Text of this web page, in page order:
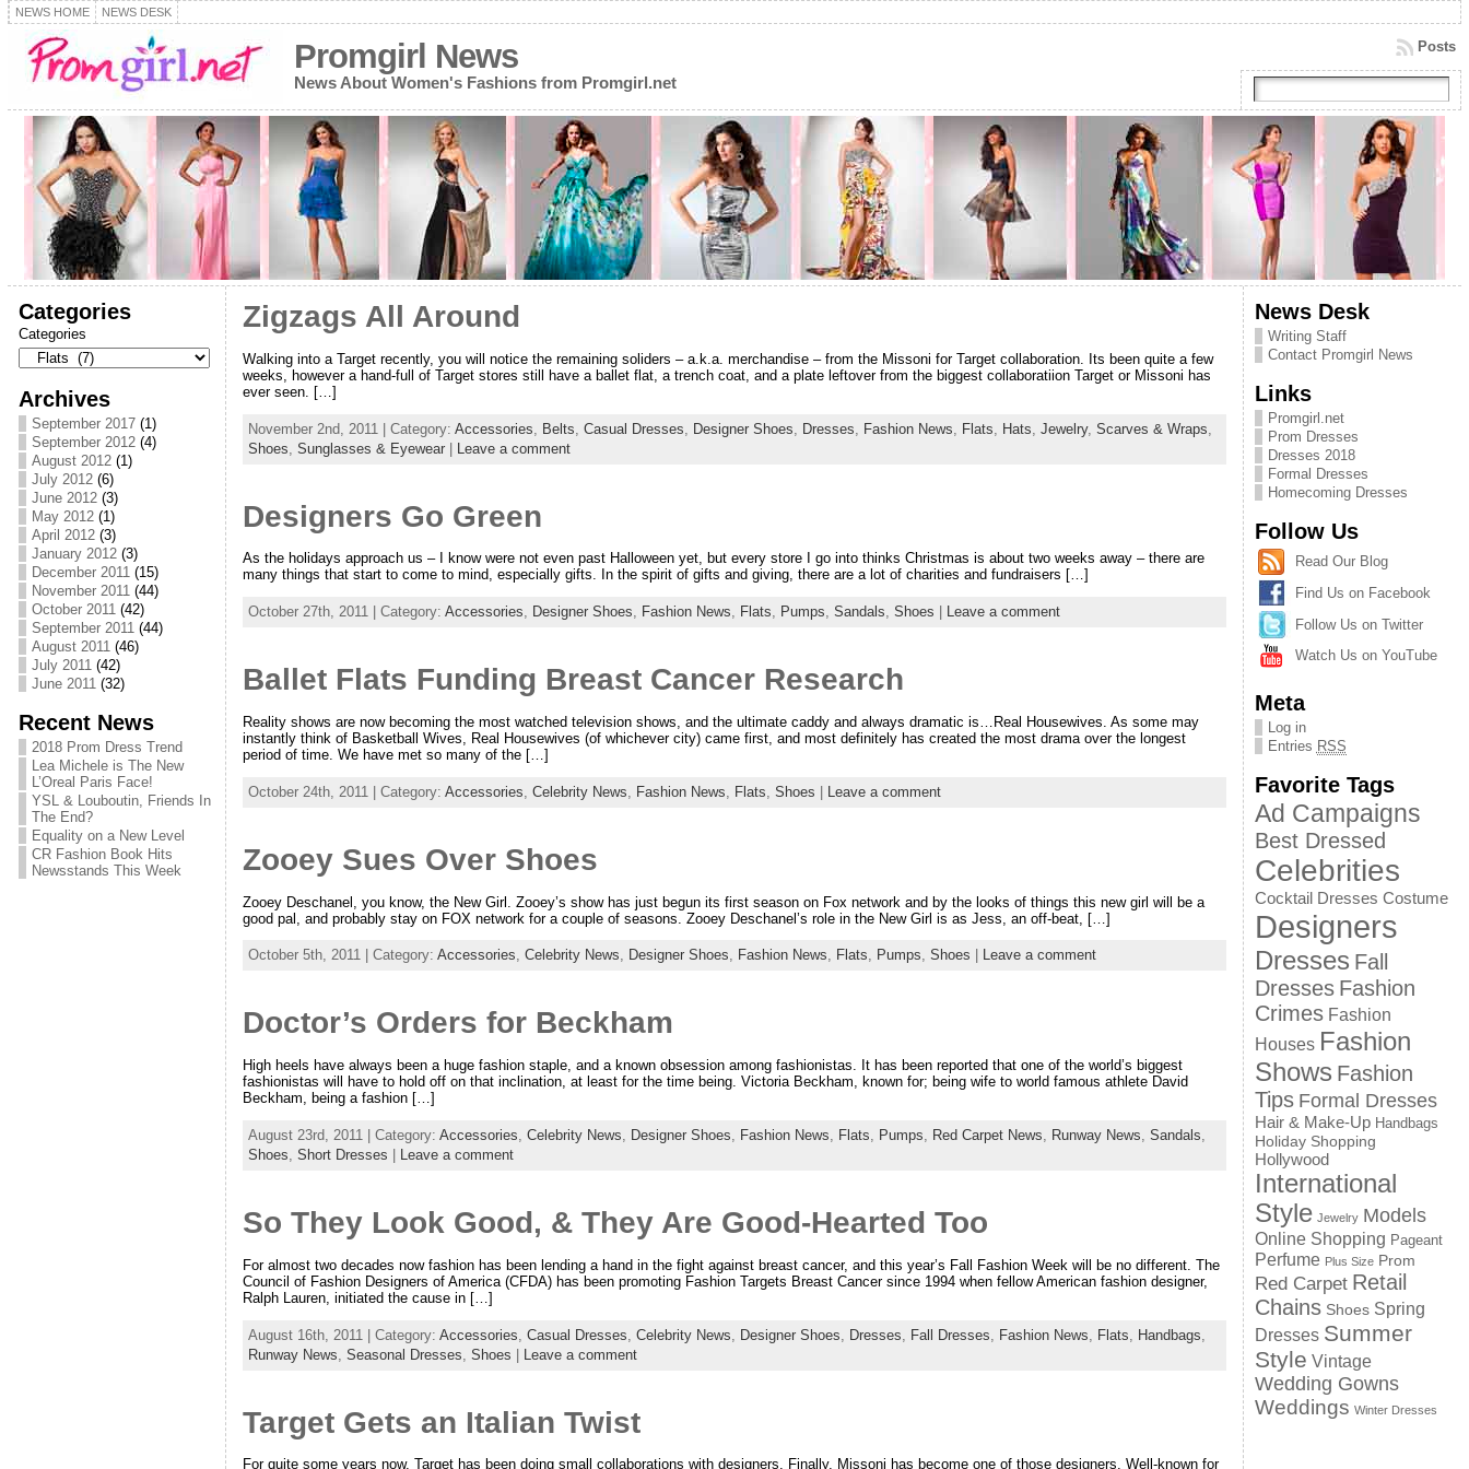
NEWS HOME NEWS DESK
Promgirl News
News About Women's Fashions from Promgirl.net
Posts
Categories
Categories
Archives
September 2017(1)
September 2012(4)
August 2012(1)
July 2012(6)
June 2012(3)
May 2012(1)
April 2012(3)
January 2012(3)
December 2011(15)
November 2011(44)
October 2011(42)
September 2011(44)
August 2011(46)
July 2011(42)
June 2011(32)
Recent News
2018 Prom Dress Trend
Lea Michele is The New
L’Oreal Paris Face!
YSL & Louboutin, Friends In
The End?
Equality on a New Level
CR Fashion Book Hits
Newsstands This Week
Zigzags All Around
Walking into a Target recently, you will notice the remaining soliders – a.k.a. merchandise – from the Missoni for Target collaboration. Its been quite a few
weeks, however a hand-full of Target stores still have a ballet flat, a trench coat, and a plate leftover from the biggest collaboratiion Target or Missoni has
ever seen. […]
November 2nd, 2011 | Category: Accessories Belts Casual Dresses Designer Shoes Dresses Fashion News Flats Hats Jewelry, Scarves & Wraps
Shoes Sunglasses & Eyewear| Leave a comment
Designers Go Green
As the holidays approach us – I know were not even past Halloween yet, but every store I go into thinks Christmas is about two weeks away – there are
many things that start to come to mind, especially gifts. In the spirit of gifts and giving, there are a lot of charities and fundraisers […]
October 27th, 2011 | Category: Accessories, Designer Shoes, Fashion News, Flats, Pumps, Sandals, Shoes Leave a comment
Ballet Flats Funding Breast Cancer Research
Reality shows are now becoming the most watched television shows, and the ultimate caddy and always dramatic is…Real Housewives. As some may
instantly think of Basketball Wives, Real Housewives (of whichever city) came first, and most definitely has created the most drama over the longest
period of time. We have met so many of the […]
October 24th, 2011 | Category: Accessories Celebrity News Fashion News Flats Shoes Leave a comment
Zooey Sues Over Shoes
Zooey Deschanel, you know, the New Girl. Zooey’s show has just begun its first season on Fox network and by the looks of things this new girl will be a
good pal, and probably stay on FOX network for a couple of seasons. Zooey Deschanel’s role in the New Girl is as Jess, an off-beat, […]
October 5th, 2011 | Category: Accessories, Celebrity News, Designer Shoes, Fashion News, Flats, Pumps, Shoes Leave a comment
Doctor’s Orders for Beckham
High heels have always been a huge fashion staple, and a known obsession among fashionistas. It has been reported that one of the world’s biggest
fashionistas will have to hold off on that inclination, at least for the time being. Victoria Beckham, known for; being wife to world famous athlete David
Beckham, being a fashion […]
August 23rd, 2011 | Category: Accessories Celebrity News Designer Shoes Fashion News Flats Pumps Red Carpet News Runway News Sandals
Shoes Short Dresses Leave a comment
So They Look Good, & They Are Good-Hearted Too
For almost two decades now fashion has been lending a hand in the fight against breast cancer, and this year’s Fall Fashion Week will be no different. The
Council of Fashion Designers of America (CFDA) has been promoting Fashion Targets Breast Cancer since 1994 when fellow American fashion designer,
Ralph Lauren, initiated the cause in […]
August 16th, 2011 | Category: Accessories Casual Dresses Celebrity News Designer Shoes Dresses Fall Dresses Fashion News Flats Handbags
Runway News Seasonal Dresses Shoes | Leave a comment
Target Gets an Italian Twist
For quite some years now, Target has been doing small collaborations with designers. Finally, Missoni has become one of those designers. Well-known for
News Desk
Writing Staff
Contact Promgirl News
Links
Promgirl.net
Prom Dresses
Dresses 2018
Formal Dresses
Homecoming Dresses
Follow Us
Read Our Blog
Find Us on Facebook
Follow Us on Twitter
Watch Us on YouTube
Meta
Log in
Entries RSS
Favorite Tags
Ad Campaigns
Best Dressed
Celebrities
Cocktail Dresses Costume
Designers
Dresses Fall
Dresses Fashion
Crimes Fashion
Houses Fashion
Shows Fashion
Tips Formal Dresses
Hair & Make-Up Handbags
Holiday Shopping
Hollywood
International
Style Jewelry Models
Online Shopping Pageant
Perfume Plus Size Prom
Red Carpet Retail
Chains Shoes Spring
Dresses Summer
Style Vintage
Wedding Gowns
Weddings Winter Dresses